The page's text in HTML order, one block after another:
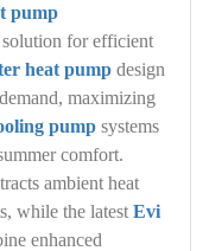
pump
solution for efficient
heat pump design
maximizing
pump systems
comfort.
ambient heat
while the latest Evi
enhanced